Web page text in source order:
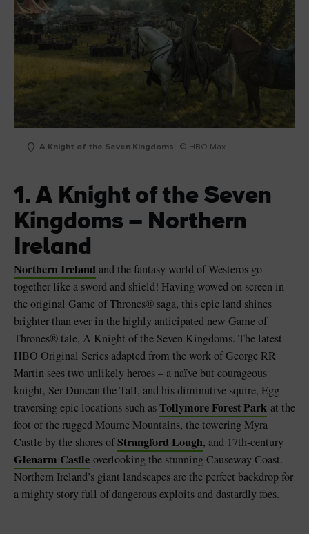
A Knight of the Seven Kingdoms © HBO Max
1. A Knight of the Seven
Kingdoms – Northern
Ireland
Northern Ireland and the fantasy world of Westeros go
together like a sword and shield! Having wowed on screen in
the original Game of Thrones® saga, this epic land shines
brighter than ever in the highly anticipated new Game of
Thrones® tale, A Knight of the Seven Kingdoms. The latest
HBO Original Series adapted from the work of George RR
Martin sees two unlikely heroes – a naïve but courageous
knight, Ser Duncan the Tall, and his diminutive squire, Egg –
traversing epic locations such asTollymore Forest Park at the
foot of the rugged Mourne Mountains, the towering Myra
Castle by the shores ofStrangford Lough, and 17th-century
Glenarm Castle overlooking the stunning Causeway Coast.
Northern Ireland’s giant landscapes are the perfect backdrop for
a mighty story full of dangerous exploits and dastardly foes.